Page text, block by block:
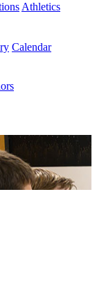
Athletics
Calendar